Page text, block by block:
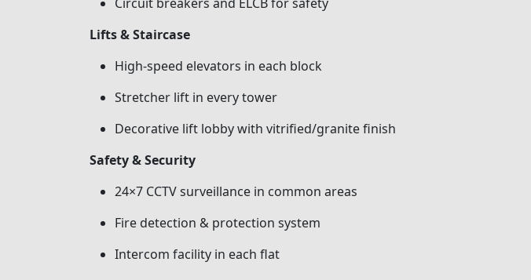
Lifts & Staircase
High-speed elevators in each block
Stretcher lift in every tower
Decorative lift lobby with vitrified/granite finish
Safety & Security
24×7 CCTV surveillance in common areas
Fire detection & protection system
Intercom facility in each flat